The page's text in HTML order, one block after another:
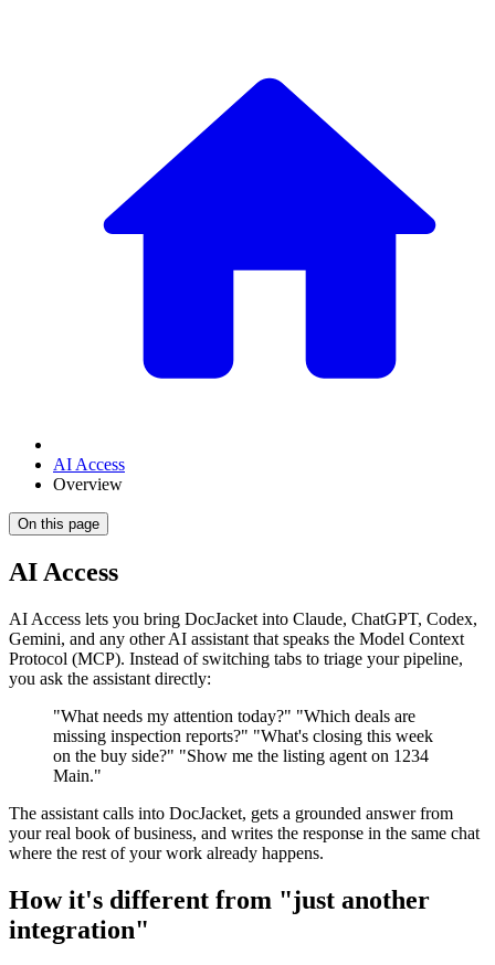
AI Access
Overview
On this page
AI Access
AI Access lets you bring DocJacket into Claude, ChatGPT, Codex,
Gemini, and any other AI assistant that speaks the Model Context
Protocol (MCP). Instead of switching tabs to triage your pipeline,
you ask the assistant directly:
"What needs my attention today?" "Which deals are
missing inspection reports?" "What's closing this week
on the buy side?" "Show me the listing agent on 1234
Main."
The assistant calls into DocJacket, gets a grounded answer from
your real book of business, and writes the response in the same chat
where the rest of your work already happens.
How it's different from "just another
integration"